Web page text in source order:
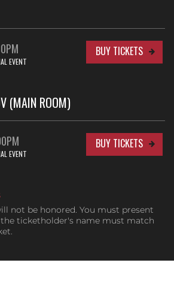
EVENT
BUY TICKETS
(MAIN ROOM)
EVENT
BUY TICKETS
not be honored. You must present
the ticketholder's name must match